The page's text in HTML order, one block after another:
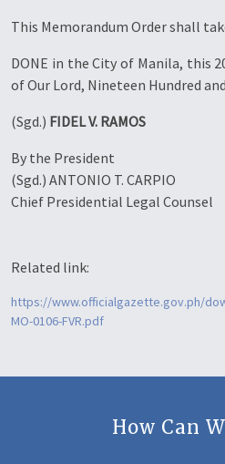
This Memorandum Order shall
DONE in the City of Manila, this
of Our Lord, Nineteen Hundred
(Sgd.) FIDEL V. RAMOS
By the President
(Sgd.) ANTONIO T. CARPIO
Chief Presidential Legal Counsel
Related link:
https://www.officialgazette.gov.ph/
MO-0106-FVR.pdf
How Can